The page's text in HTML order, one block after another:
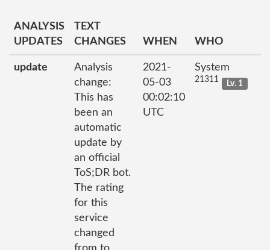
ANALYSIS
UPDATES
TEXT
CHANGES
WHEN WHO
update
Analysis
change:
This has
been an
automatic
update by
an official
ToS;DR bot.
The rating
for this
service
changed
2021-
05-03
00:02:10
UTC
System
21311 Lv. 1